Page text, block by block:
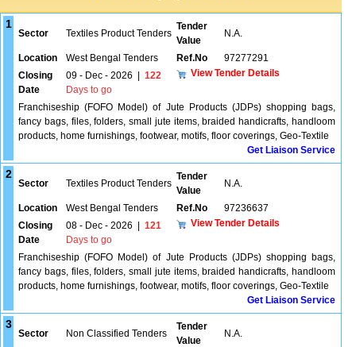
1
Sector Textiles Product Tenders
Tender
Value
N.A.
Location West Bengal Tenders Ref.No
97277291
Closing
Date
09 - Dec - 2026
122
Days to go
View Tender Details
Franchiseship (FOFO Model) of Jute Products (JDPs) shopping bags,
fancy bags, files, folders, small jute items, braided handicrafts, handloom
products, home furnishings, footwear, motifs, floor coverings, Geo-Textile
Get Liaison Service
2
Sector Textiles Product Tenders
Tender
Value
N.A.
Location West Bengal Tenders Ref.No
97236637
Closing
Date
08 - Dec - 2026
121
Days to go
View Tender Details
Franchiseship (FOFO Model) of Jute Products (JDPs) shopping bags,
fancy bags, files, folders, small jute items, braided handicrafts, handloom
products, home furnishings, footwear, motifs, floor coverings, Geo-Textile
Get Liaison Service
3
Sector Non Classified Tenders
Tender
Value
N.A.